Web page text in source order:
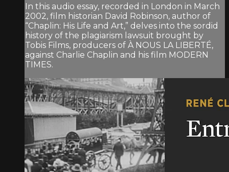
In this audio essay, recorded in London in March
2002, film historian David Robinson, author of
“Chaplin: His Life and Art,” delves into the sordid
history of the plagiarism lawsuit brought by
Tobis Films, producers of À NOUS LA LIBERTÉ,
against Charlie Chaplin and his film MODERN
TIMES.